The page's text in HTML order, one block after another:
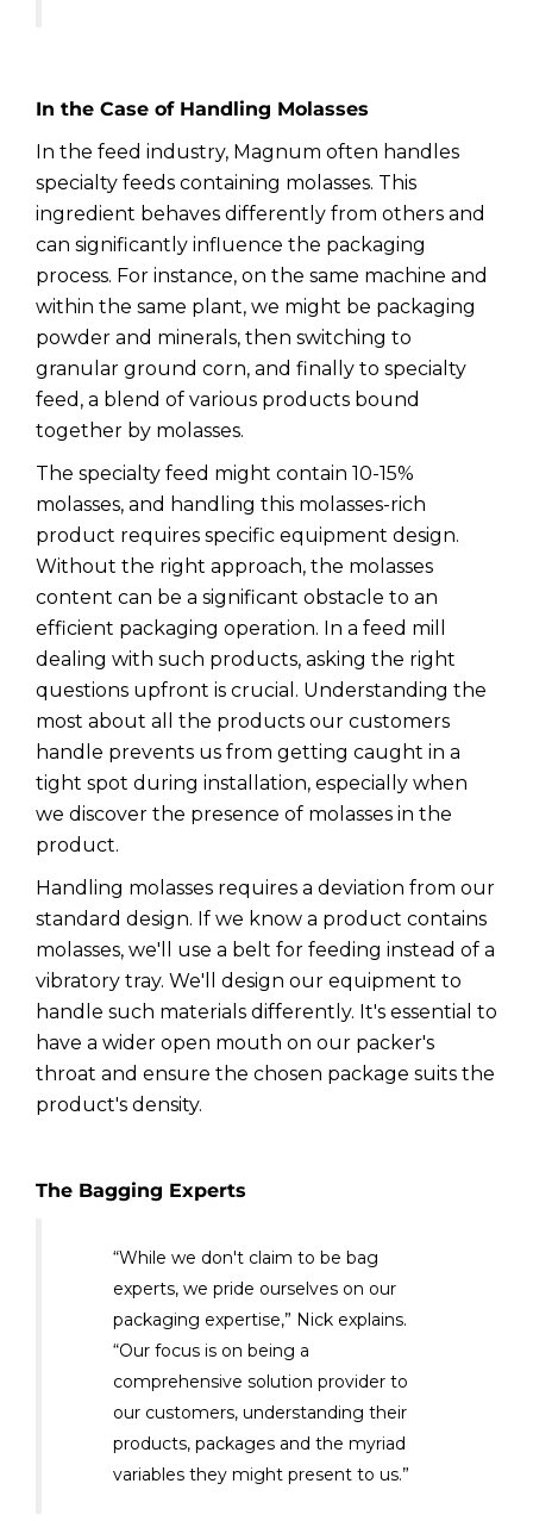
In the Case of Handling Molasses
In the feed industry, Magnum often handles
specialty feeds containing molasses. This
ingredient behaves differently from others and
can significantly influence the packaging
process. For instance, on the same machine and
within the same plant, we might be packaging
powder and minerals, then switching to
granular ground corn, and finally to specialty
feed, a blend of various products bound
together by molasses.
The specialty feed might contain 10-15%
molasses, and handling this molasses-rich
product requires specific equipment design.
Without the right approach, the molasses
content can be a significant obstacle to an
efficient packaging operation. In a feed mill
dealing with such products, asking the right
questions upfront is crucial. Understanding the
most about all the products our customers
handle prevents us from getting caught in a
tight spot during installation, especially when
we discover the presence of molasses in the
product.
Handling molasses requires a deviation from our
standard design. If we know a product contains
molasses, we'll use a belt for feeding instead of a
vibratory tray. We'll design our equipment to
handle such materials differently. It's essential to
have a wider open mouth on our packer's
throat and ensure the chosen package suits the
product's density.
The Bagging Experts
“While we don't claim to be bag
experts, we pride ourselves on our
packaging expertise,” Nick explains.
“Our focus is on being a
comprehensive solution provider to
our customers, understanding their
products, packages and the myriad
variables they might present to us.”